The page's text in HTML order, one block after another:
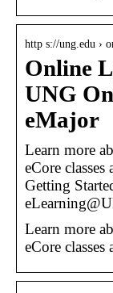
http s://ung.edu ›
Online
UNG
eMajor
Learn more
eCore
Getting
Learn more
eCore